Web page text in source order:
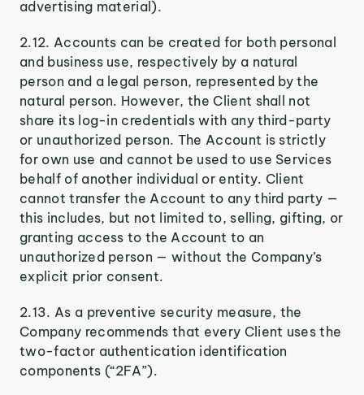
advertising material).
2.12. Accounts can be created for both personal
and business use, respectively by a natural
person and a legal person, represented by the
natural person. However, the Client shall not
share its log-in credentials with any third-party
or unauthorized person. The Account is strictly
for own use and cannot be used to use Services
behalf of another individual or entity. Client
cannot transfer the Account to any third party —
this includes, but not limited to, selling, gifting, or
granting access to the Account to an
unauthorized person — without the Company’s
explicit prior consent.
2.13. As a preventive security measure, the
Company recommends that every Client uses the
two-factor authentication identification
components (“2FA”).